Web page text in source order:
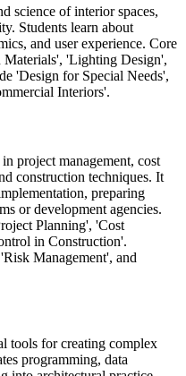
science of interior spaces,
Students learn about
and user experience. Core
Materials', 'Lighting Design',
'Design for Special Needs',
Interiors'.
project management, cost
construction techniques. It
preparing
or development agencies.
Planning', 'Cost
in Construction'.
Management', and
tools for creating complex
programming, data